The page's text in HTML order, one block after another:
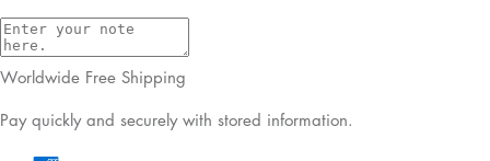
Worldwide Free Shipping
Pay quickly and securely with stored information.